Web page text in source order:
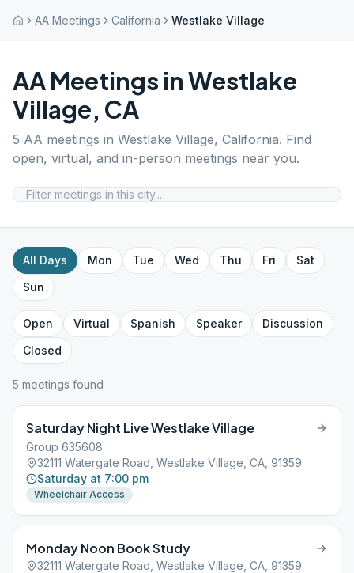
AA Meetings California Westlake Village
AA Meetings inWestlake
Village, CA
5 AA meetings in Westlake Village, California. Find
open, virtual, and in-person meetings near you.
All Days Mon Tue Wed Thu Fri
Sat
Sun
Open Virtual Spanish Speaker
Discussion
Closed
5 meetings found
Saturday Night Live Westlake Village
Group 635608
32111 Watergate Road, Westlake Village, CA, 91359
Saturday at 7:00 pm
Wheelchair Access
Monday Noon Book Study
32111 Watergate Road, Westlake Village, CA, 91359